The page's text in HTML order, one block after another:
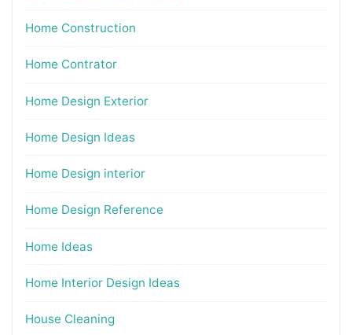
Home Construction
Home Contrator
Home Design Exterior
Home Design Ideas
Home Design interior
Home Design Reference
Home Ideas
Home Interior Design Ideas
House Cleaning